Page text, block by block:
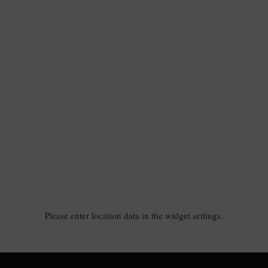
Please enter location data in the widget settings.